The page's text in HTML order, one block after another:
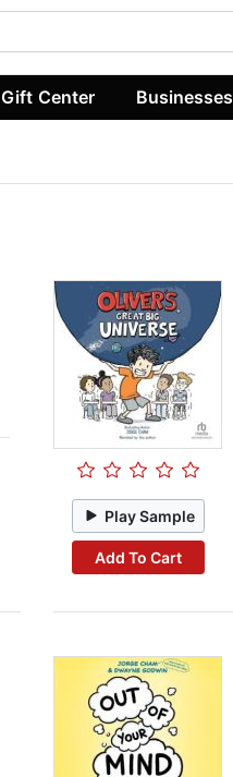
Gift Center Businesses
Play Sample
Add To Cart